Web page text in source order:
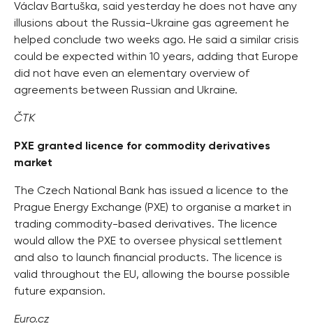
Václav Bartuška, said yesterday he does not have any
illusions about the Russia-Ukraine gas agreement he
helped conclude two weeks ago. He said a similar crisis
could be expected within 10 years, adding that Europe
did not have even an elementary overview of
agreements between Russian and Ukraine.
ČTK
PXE granted licence for commodity derivatives
market
The Czech National Bank has issued a licence to the
Prague Energy Exchange (PXE) to organise a market in
trading commodity-based derivatives. The licence
would allow the PXE to oversee physical settlement
and also to launch financial products. The licence is
valid throughout the EU, allowing the bourse possible
future expansion.
Euro.cz